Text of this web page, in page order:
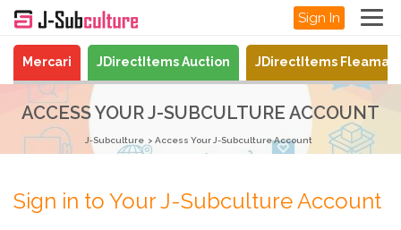
Sign In
Mercari JDirectItems Auction JDirectItems
ACCESS YOUR J-SUBCULTURE ACCOUNT
J-Subculture Access Your J-Subculture Account
Sign in to Your J-Subculture Account